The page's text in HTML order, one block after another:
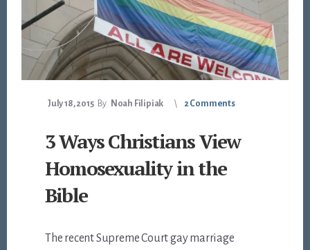
July 18, 2015 By Noah Filipiak 2 Comments
3 Ways Christians View
Homosexuality in the
Bible
The recent Supreme Court gay marriage